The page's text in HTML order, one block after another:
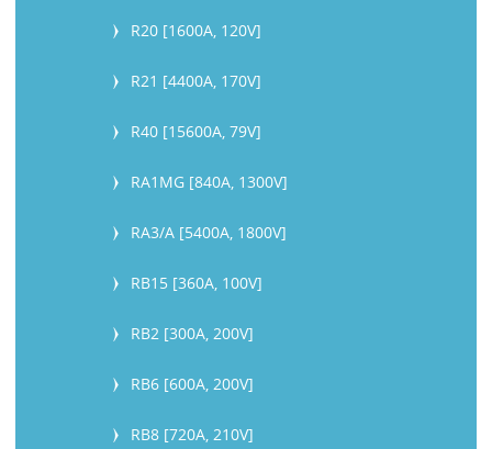
R20 [1600A, 120V]
R21 [4400A, 170V]
R40 [15600A, 79V]
RA1MG [840A, 1300V]
RA3/A [5400A, 1800V]
RB15 [360A, 100V]
RB2 [300A, 200V]
RB6 [600A, 200V]
RB8 [720A, 210V]